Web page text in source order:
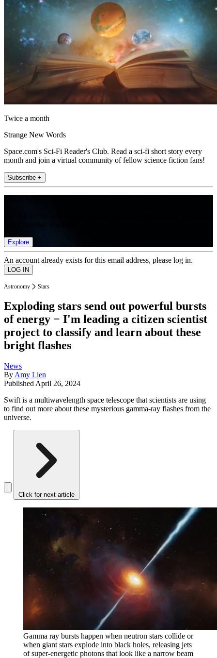
Twice a month
Strange New Words
Space.com's Sci-Fi Reader's Club. Read a sci-fi short story every
month and join a virtual community of fellow science fiction fans!
Subscribe +
Explore
An account already exists for this email address, please log in.
Astronomy Stars
Exploding stars send out powerful bursts
of energy − I'm leading a citizen scientist
project to classify and learn about these
bright flashes
News
By Amy Lien
Published April 26, 2024
Swift is a multiwavelength space telescope that scientists are using
to find out more about these mysterious gamma-ray flashes from the
universe.
Click for next article
Gamma ray bursts happen when neutron stars collide or
when giant stars explode into black holes, releasing jets
of super-energetic photons that look like a narrow beam